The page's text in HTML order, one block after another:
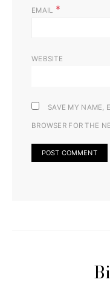
EMAIL *
WEBSITE
SAVE MY NAME,
BROWSER FOR THE